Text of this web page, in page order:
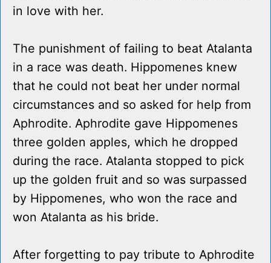
in love with her.
The punishment of failing to beat Atalanta
in a race was death. Hippomenes knew
that he could not beat her under normal
circumstances and so asked for help from
Aphrodite. Aphrodite gave Hippomenes
three golden apples, which he dropped
during the race. Atalanta stopped to pick
up the golden fruit and so was surpassed
by Hippomenes, who won the race and
won Atalanta as his bride.
After forgetting to pay tribute to Aphrodite